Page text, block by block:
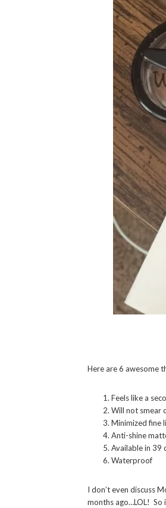
Here are 6 awesome
Feels like a
Will not smear
Minimized fine
Anti-shine
Available in 39
Waterproof
I don’t even discuss
months ago…LOL! So